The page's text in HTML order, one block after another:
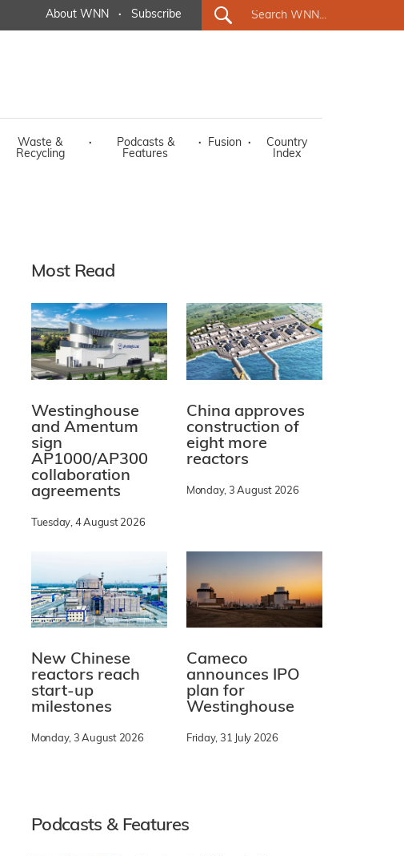
About WNN · Subscribe
Waste &
Recycling
·
Podcasts &
Features
· Fusion ·
Country
Index
Most Read
Westinghouse
and Amentum
sign
AP1000/AP300
collaboration
agreements
Tuesday, 4 August 2026
China approves
construction of
eight more
reactors
Monday, 3 August 2026
New Chinese
reactors reach
start-up
milestones
Monday, 3 August 2026
Cameco
announces IPO
plan for
Westinghouse
Friday, 31 July 2026
Podcasts & Features